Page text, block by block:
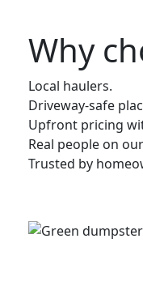
Why
Local haulers.
Driveway-safe
Upfront pricing
Real people on
Trusted by